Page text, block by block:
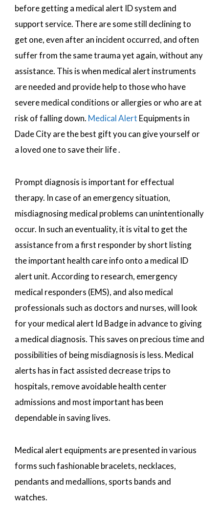
before getting a medical alert ID system and
support service. There are some still declining to
get one, even after an incident occurred, and often
suffer from the same trauma yet again, without any
assistance. This is when medical alert instruments
are needed and provide help to those who have
severe medical conditions or allergies or who are at
risk of falling down. Medical Alert Equipments in
Dade City are the best gift you can give yourself or
a loved one to save their life .
Prompt diagnosis is important for effectual
therapy. In case of an emergency situation,
misdiagnosing medical problems can unintentionally
occur. In such an eventuality, it is vital to get the
assistance from a first responder by short listing
the important health care info onto a medical ID
alert unit. According to research, emergency
medical responders (EMS), and also medical
professionals such as doctors and nurses, will look
for your medical alert Id Badge in advance to giving
a medical diagnosis. This saves on precious time and
possibilities of being misdiagnosis is less. Medical
alerts has in fact assisted decrease trips to
hospitals, remove avoidable health center
admissions and most important has been
dependable in saving lives.
Medical alert equipments are presented in various
forms such fashionable bracelets, necklaces,
pendants and medallions, sports bands and
watches.